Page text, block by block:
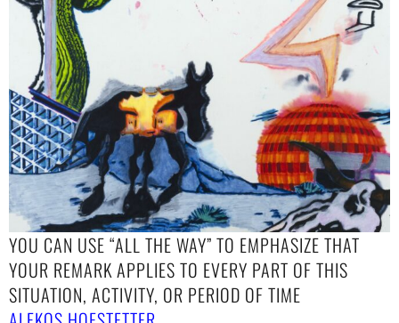
YOU CAN USE “ALL THE WAY” TO EMPHASIZE THAT
YOUR REMARK APPLIES TO EVERY PART OF THIS
SITUATION, ACTIVITY, OR PERIOD OF TIME